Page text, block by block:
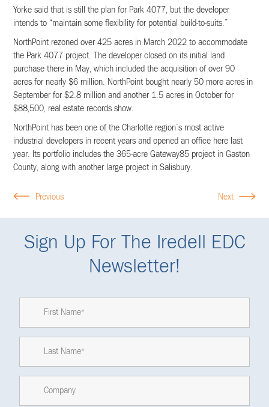
Yorke said that is still the plan for Park 4077, but the developer
intends to “maintain some flexibility for potential build-to-suits.”
NorthPoint rezoned over 425 acres in March 2022 to accommodate
the Park 4077 project. The developer closed on its initial land
purchase there in May, which included the acquisition of over 90
acres for nearly $6 million. NorthPoint bought nearly 50 more acres in
September for $2.8 million and another 1.5 acres in October for
$88,500, real estate records show.
NorthPoint has been one of the Charlotte region’s most active
industrial developers in recent years and opened an office here last
year. Its portfolio includes the 365-acre Gateway85 project in Gaston
County, along with another large project in Salisbury.
Previous Next
Sign Up For The Iredell EDC
Newsletter!